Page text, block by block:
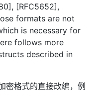
[RFC5652],
formats are not
is necessary for
follows more
described in
密格式的直接改编，例